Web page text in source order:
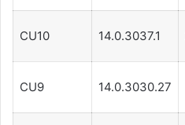
CU10 14.0.3037.1
CU9 14.0.3030.27